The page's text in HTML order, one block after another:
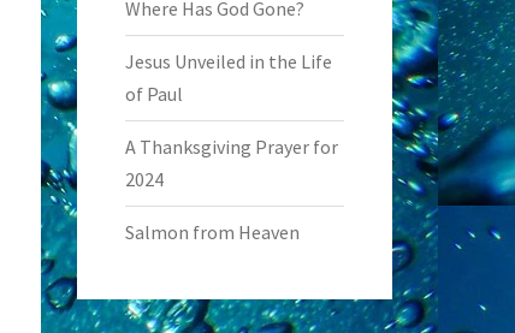
Where Has God Gone?
Jesus Unveiled in the Life
of Paul
A Thanksgiving Prayer for
2024
Salmon from Heaven